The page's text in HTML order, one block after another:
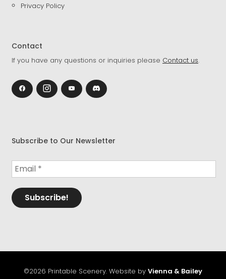
Privacy Policy
Contact
If you have any questions or inquiries please Contact us.
Subscribe to Our Newsletter
©2026 Printable Scenery. Website by Vienna & Bailey